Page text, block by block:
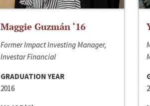
Maggie Guzmán ‘16
Former Impact Investing Manager,
Investar Financial
GRADUATION YEAR
2016